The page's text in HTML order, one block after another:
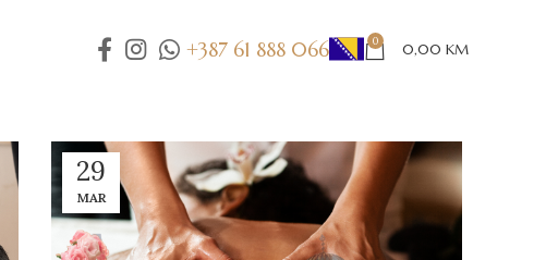
+387 61 888 066 0 0,00 KM
29
MAR